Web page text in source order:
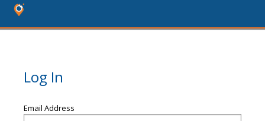
Log In
Email Address